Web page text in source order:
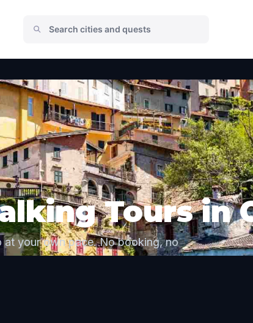
Tours in
at your own pace. No booking, no